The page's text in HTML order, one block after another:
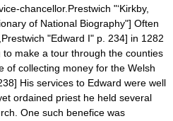
chancellor. Prestwich "‘Kirkby,
of National Biography"] Often
Prestwich "Edward I" p. 234] in 1282
make a tour through the counties
of collecting money for the Welsh
His services to Edward were well
ordained priest he held several
One such benefice was